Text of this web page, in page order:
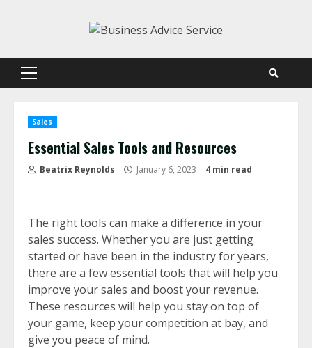
Primary
Sales
Essential Sales Tools and Resources
Beatrix Reynolds January 6, 2023 4 min read
The right tools can make a difference in your
sales success. Whether you are just getting
started or have been in the industry for years,
there are a few essential tools that will help you
improve your sales and boost your revenue.
These resources will help you stay on top of
your game, keep your competition at bay, and
give you peace of mind.